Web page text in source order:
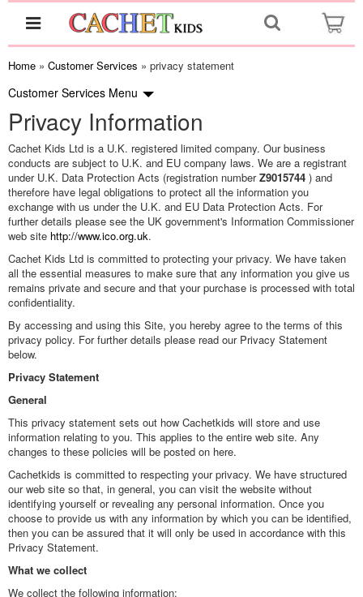
Home » Customer Services » privacy statement
Customer Services Menu
Privacy Information
Cachet Kids Ltd is a U.K. registered limited company. Our business
conducts are subject to U.K. and EU company laws. We are a registrant
under U.K. Data Protection Acts (registration numberZ9015744 ) and
therefore have legal obligations to protect all the information you
exchange with us under the U.K. and EU Data Protection Acts. For
further details please see the UK government's Information Commissioner
web site http://www.ico.org.uk.
Cachet Kids Ltd is committed to protecting your privacy. We have taken
all the essential measures to make sure that any information you give us
remains private and secure and that your purchase is processed with total
confidentiality.
By accessing and using this Site, you hereby agree to the terms of this
privacy policy. For further details please read our Privacy Statement
below.
Privacy Statement
General
This privacy statement sets out how Cachetkids will store and use
information relating to you. This applies to the entire web site. Any
changes to these policies will be posted on here.
Cachetkids is committed to respecting your privacy. We have structured
our web site so that, in general, you can visit the website without
identifying yourself or revealing any personal information. Once you
choose to provide us with any information by which you can be identified,
then you can be assured that it will only be used in accordance with this
Privacy Statement.
What we collect
We collect the following information: